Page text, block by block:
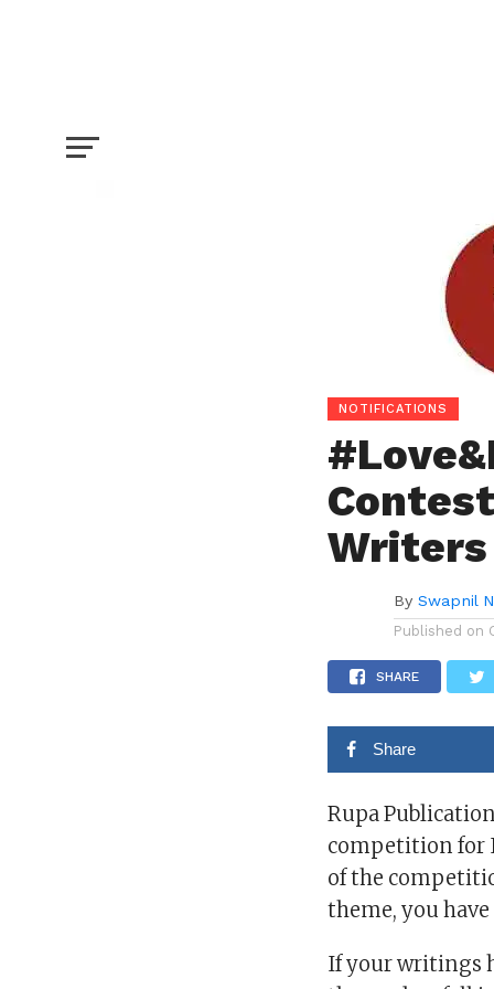
NOTIFICATIONS
Writers
By Swapnil
Published on
SHARE
Share
Rupa
competition for
of the
theme, you
If your writings